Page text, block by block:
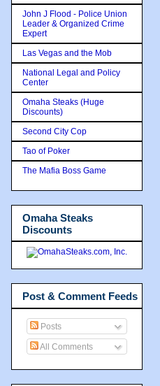
John J Flood - Police Union
Leader & Organized Crime
Expert
Las Vegas and the Mob
National Legal and Policy
Center
Omaha Steaks (Huge
Discounts)
Second City Cop
Tao of Poker
The Mafia Boss Game
Omaha Steaks
Discounts
Post & Comment Feeds
Posts
All Comments